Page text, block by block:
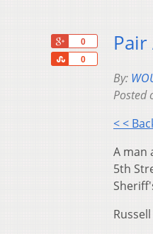
0
0
Share
By:
Posted
< <
A man
5th